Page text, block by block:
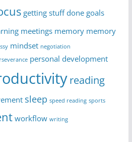
getting stuff done goals
meetings memory memory
mindset negotiation
personal development
reading
sleep speed reading sports
workflow writing